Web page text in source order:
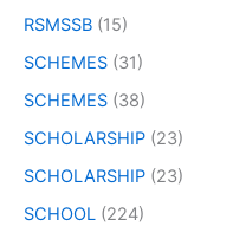
RSMSSB (15)
SCHEMES (31)
SCHEMES (38)
SCHOLARSHIP (23)
SCHOLARSHIP (23)
SCHOOL (224)